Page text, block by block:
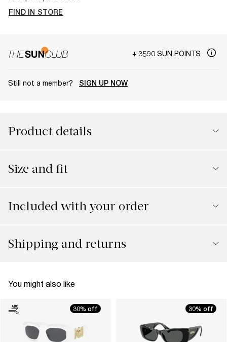
FIND IN STORE
+ 3590 SUN POINTS
Still not a member? SIGN UP NOW
Product details
Size and fit
Included with your order
Shipping and returns
You might also like
30% off 30% off